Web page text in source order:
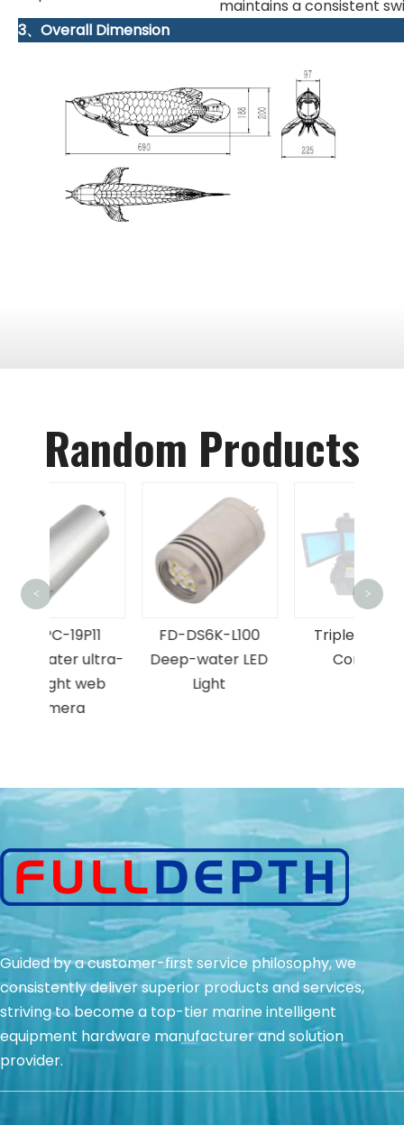
maintains a consistent
3、Overall Dimension
Random Products
FD-DS6K-L100
Deep-water LED
Triple Screen
Console
< >
Guided by a customer-first service philosophy, we
consistently deliver superior products and services,
striving to become a top-tier marine intelligent
equipment hardware manufacturer and solution
provider.